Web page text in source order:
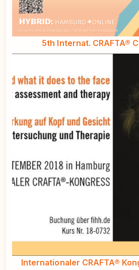
5th Internat. CRAFTA®
Internationaler CRAFTA®